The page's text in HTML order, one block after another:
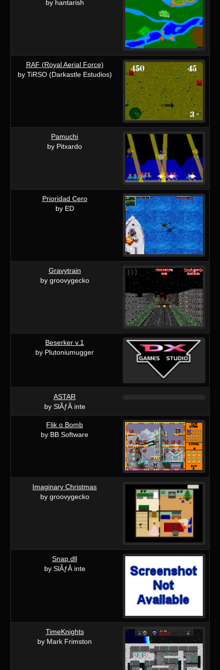
by hantarish
RAF (Royal Aerial Force)
by TiRSO (Darkastle Estudios)
Pamuchi
by Pitxardo
Prioridad Cero
by ED
Gravytrain
by groovygecko
Beserker v.1
by Plutoniumugger
ASTAR
by SlÃƒÂ inte
Flik o Bomb
by BB Software
Imaginary Christmas
by groovygecko
Snap.dll
by SlÃƒÂ inte
TimeKnights
by Mark Frimston